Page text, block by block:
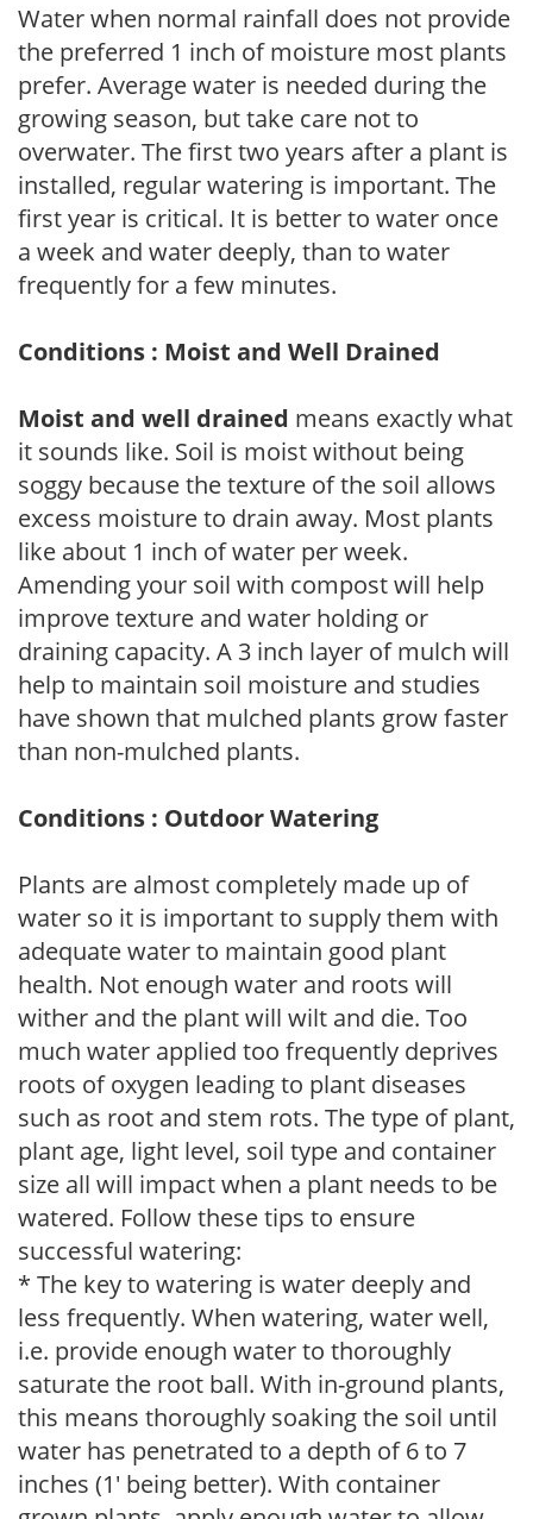
Water when normal rainfall does not provide
the preferred 1 inch of moisture most plants
prefer. Average water is needed during the
growing season, but take care not to
overwater. The first two years after a plant is
installed, regular watering is important. The
first year is critical. It is better to water once
a week and water deeply, than to water
frequently for a few minutes.
Conditions : Moist and Well Drained
Moist and well drained means exactly what
it sounds like. Soil is moist without being
soggy because the texture of the soil allows
excess moisture to drain away. Most plants
like about 1 inch of water per week.
Amending your soil with compost will help
improve texture and water holding or
draining capacity. A 3 inch layer of mulch will
help to maintain soil moisture and studies
have shown that mulched plants grow faster
than non-mulched plants.
Conditions : Outdoor Watering
Plants are almost completely made up of
water so it is important to supply them with
adequate water to maintain good plant
health. Not enough water and roots will
wither and the plant will wilt and die. Too
much water applied too frequently deprives
roots of oxygen leading to plant diseases
such as root and stem rots. The type of plant,
plant age, light level, soil type and container
size all will impact when a plant needs to be
watered. Follow these tips to ensure
successful watering:
* The key to watering is water deeply and
less frequently. When watering, water well,
i.e. provide enough water to thoroughly
saturate the root ball. With in-ground plants,
this means thoroughly soaking the soil until
water has penetrated to a depth of 6 to 7
inches (1' being better). With container